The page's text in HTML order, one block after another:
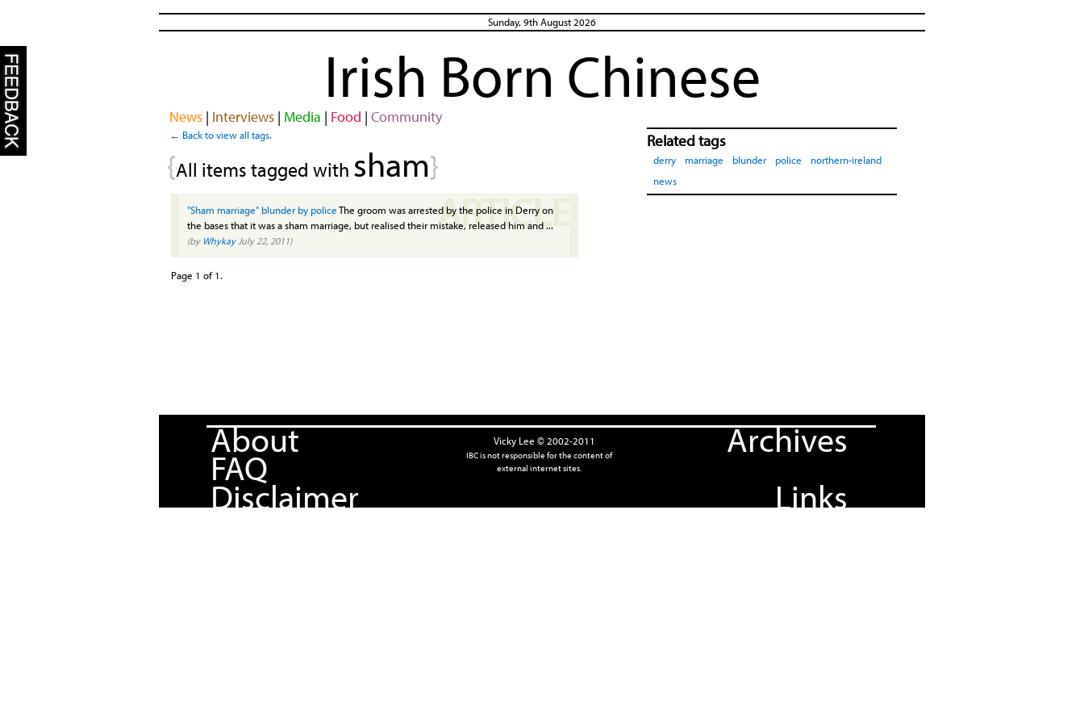
Sunday, 9th August 2026
Irish Born Chinese
News| Interviews| Media | Food | Community
← Back to view all tags.
{All items tagged with sham}
ARTICLE
"Sham marriage" blunder by policeThe groom was arrested by the police in Derry on
the bases that it was a sham marriage, but realised their mistake, released him and ...
(by WhykayJuly 22, 2011)
Page 1 of 1.
Related tags
derry marriage blunder police
northern-ireland
news
About
FAQ
Disclaimer
Vicky Lee © 2002-2011
IBC is not responsible for the content of
external internet sites.
Archives
Links